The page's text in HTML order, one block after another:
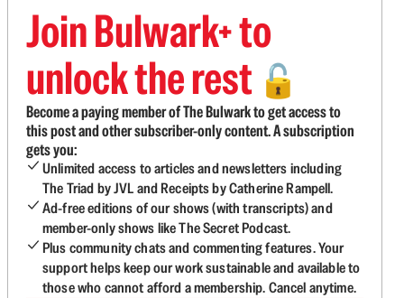
Join Bulwark+ to
unlock the rest 🔓
Become a paying member of The Bulwark to get access to
this post and other subscriber-only content. A subscription
gets you:
Unlimited access to articles and newsletters including
The Triad by JVL and Receipts by Catherine Rampell.
Ad-free editions of our shows (with transcripts) and
member-only shows like The Secret Podcast.
Plus community chats and commenting features. Your
support helps keep our work sustainable and available to
those who cannot afford a membership. Cancel anytime.